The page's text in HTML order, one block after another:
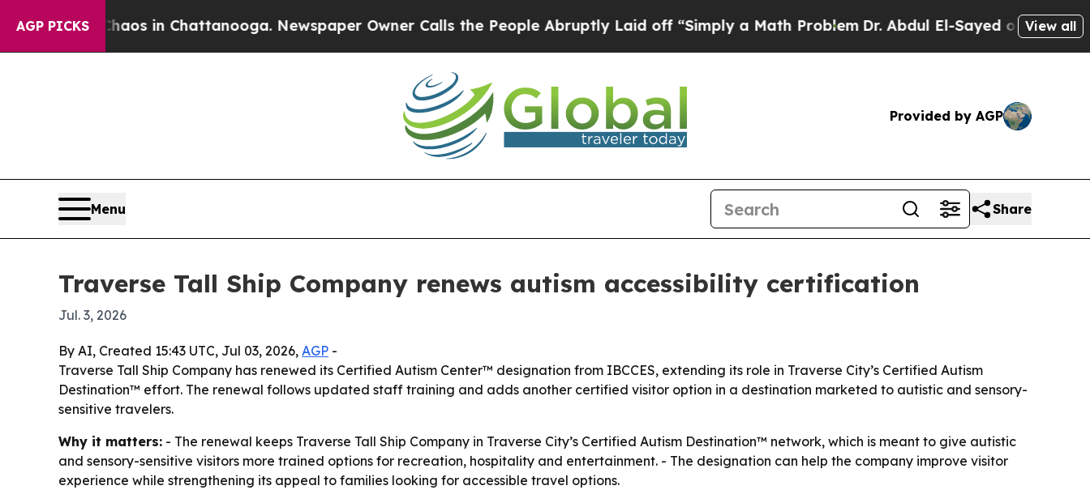
AGP PICKS
Chaos in Chattanooga. Newspaper Owner Calls the People Abruptly Laid off “Simply a Math ProblemDr. Abdul El-Sayed on HistoricView all
Provided by AGP
Menu Share
Traverse Tall Ship Company renews autism accessibility certification
Jul. 3, 2026
By AI, Created 15:43 UTC, Jul 03, 2026, AGP -
Traverse Tall Ship Company has renewed its Certified Autism Center™ designation from IBCCES, extending its role in Traverse City’s Certified Autism
Destination™ effort. The renewal follows updated staff training and adds another certified visitor option in a destination marketed to autistic and sensory-
sensitive travelers.
Why it matters: - The renewal keeps Traverse Tall Ship Company in Traverse City’s Certified Autism Destination™ network, which is meant to give autistic
and sensory-sensitive visitors more trained options for recreation, hospitality and entertainment. - The designation can help the company improve visitor
experience while strengthening its appeal to families looking for accessible travel options.